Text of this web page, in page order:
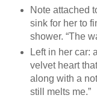
Note attached
sink for her to
shower. “The
Left in her car:
velvet heart
along with a
still melts me.”